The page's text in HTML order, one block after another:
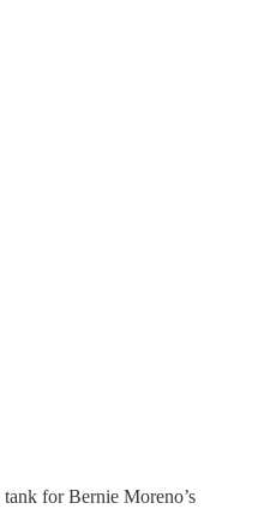
for Bernie Moreno’s